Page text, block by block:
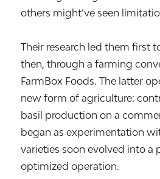
others might’ve seen
Their research led them first
then, through a farming
FarmBox Foods. The latter
new form of agriculture:
basil production on a
began as experimentation
varieties soon evolved into a
optimized operation.